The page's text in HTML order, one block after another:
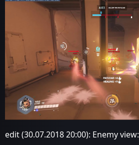
edit (30.07.2018 20:00): Enemy view: